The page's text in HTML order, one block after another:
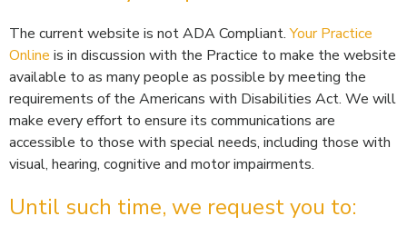
The current website is not ADA Compliant.Your Practice
Online is in discussion with the Practice to make the website
available to as many people as possible by meeting the
requirements of the Americans with Disabilities Act. We will
make every effort to ensure its communications are
accessible to those with special needs, including those with
visual, hearing, cognitive and motor impairments.
Until such time, we request you to: